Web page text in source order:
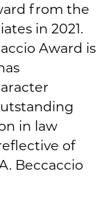
from the
in 2021.
Award is
in law
of
Beccaccio